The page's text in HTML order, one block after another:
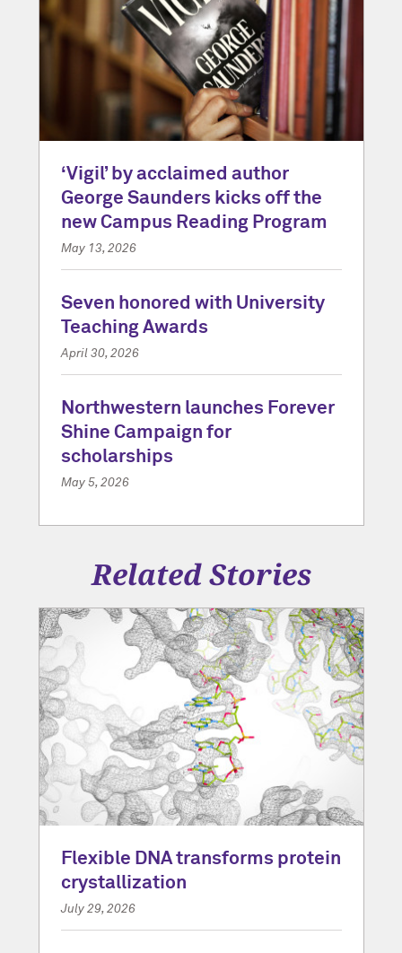
‘Vigil’ by acclaimed author
George Saunders kicks off the
new Campus Reading Program
May 13, 2026
Seven honored with University
Teaching Awards
April 30, 2026
Northwestern launches Forever
Shine Campaign for
scholarships
May 5, 2026
Related Stories
Flexible DNA transforms protein
crystallization
July 29, 2026